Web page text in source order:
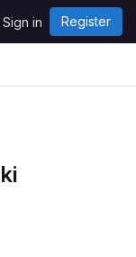
Sign in Register